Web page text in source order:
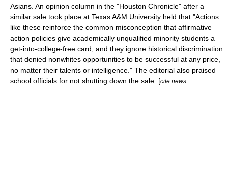
Asians. An opinion column in the "Houston Chronicle" after a
similar sale took place at Texas A&M University held that "Actions
like these reinforce the common misconception that affirmative
action policies give academically unqualified minority students a
get-into-college-free card, and they ignore historical discrimination
that denied nonwhites opportunities to be successful at any price,
no matter their talents or intelligence." The editorial also praised
school officials for not shutting down the sale. [cite news